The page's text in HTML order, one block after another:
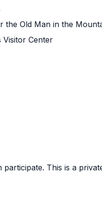
the Old Man in the
Visitor Center
participate. This is a